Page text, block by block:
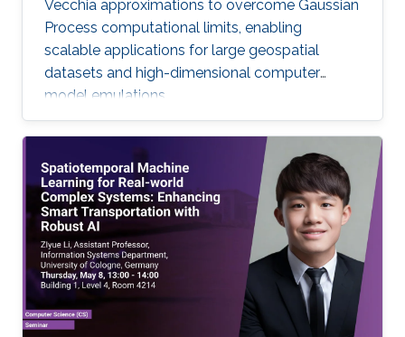
Vecchia approximations to overcome Gaussian
Process computational limits, enabling
scalable applications for large geospatial
datasets and high-dimensional computer
model emulations.